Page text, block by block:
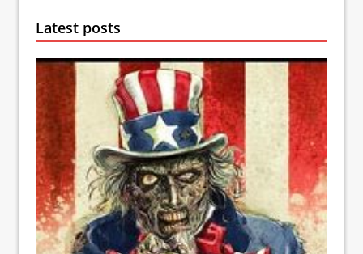
Latest posts